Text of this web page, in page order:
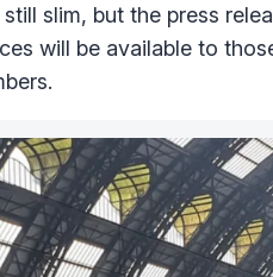
slim, but the press
will be available to